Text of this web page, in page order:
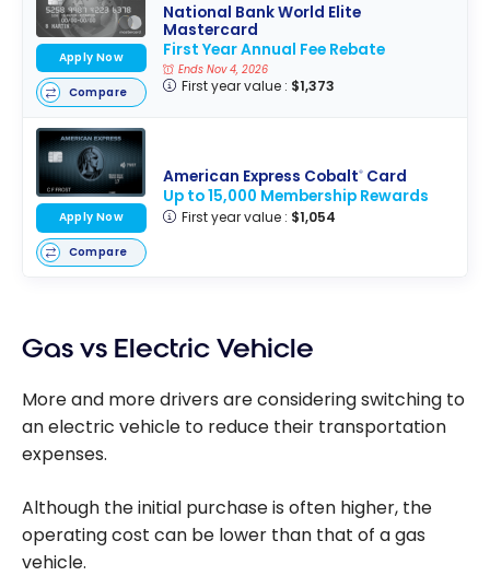
National Bank World Elite
Mastercard
First Year Annual Fee Rebate
Ends Nov 4, 2026
First year value : $1,373
Apply Now
Compare
American Express Cobalt®Card
Up to 15,000 Membership Rewards
First year value : $1,054
Apply Now
Compare
Gas vs Electric Vehicle
More and more drivers are considering switching to
an electric vehicle to reduce their transportation
expenses.
Although the initial purchase is often higher, the
operating cost can be lower than that of a gas
vehicle.